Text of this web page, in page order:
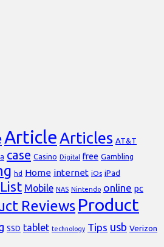
Article Articles AT&T
case Casino Digital free Gambling
hd Home internet iOs iPad
List Mobile NAS Nintendo online pc
Reviews Product
SSD tablet technology Tips usb Verizon